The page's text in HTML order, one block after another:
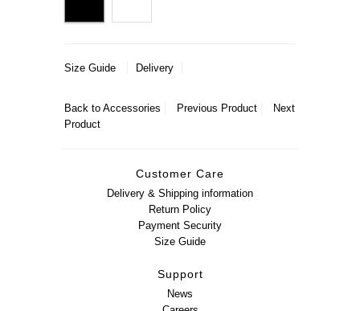
Size Guide Delivery
Back toAccessories Previous Product
Next
Product
Customer Care
Delivery & Shipping information
Return Policy
Payment Security
Size Guide
Support
News